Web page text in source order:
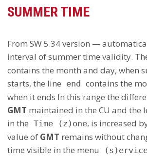
SUMMER TIME
From SW 5.34 version —
interval of summer time validity.
contains the month and day, when
starts, the line end contains the
when it ends In this range the
GMT maintained in the CU and the
in the Time (z)one, is increased
value of GMT remains without
time visible in the menu